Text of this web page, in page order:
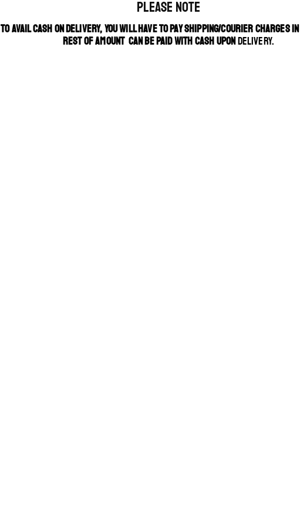
PLEASE NOTE
TO AVAIL CASH ON DELIVERY, YOU WILL HAVE TO PAY SHIPPING/COURIER CHARGES
REST OF AMOUNT CAN BE PAID WITH CASH UPONDELIVERY.